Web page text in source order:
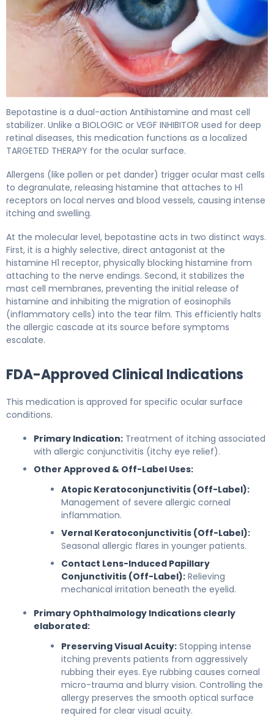
Bepotastine is a dual-action Antihistamine and mast cell
stabilizer. Unlike a BIOLOGIC or VEGF INHIBITOR used for deep
retinal diseases, this medication functions as a localized
TARGETED THERAPY for the ocular surface.
Allergens (like pollen or pet dander) trigger ocular mast cells
to degranulate, releasing histamine that attaches to H1
receptors on local nerves and blood vessels, causing intense
itching and swelling.
At the molecular level, bepotastine acts in two distinct ways.
First, it is a highly selective, direct antagonist at the
histamine H1 receptor, physically blocking histamine from
attaching to the nerve endings. Second, it stabilizes the
mast cell membranes, preventing the initial release of
histamine and inhibiting the migration of eosinophils
(inflammatory cells) into the tear film. This efficiently halts
the allergic cascade at its source before symptoms
escalate.
FDA-Approved Clinical Indications
This medication is approved for specific ocular surface
conditions.
Primary Indication: Treatment of itching associated
with allergic conjunctivitis (itchy eye relief).
Other Approved & Off-Label Uses:
Atopic Keratoconjunctivitis (Off-Label):
Management of severe allergic corneal
inflammation.
Vernal Keratoconjunctivitis (Off-Label):
Seasonal allergic flares in younger patients.
Contact Lens-Induced Papillary
Conjunctivitis (Off-Label): Relieving
mechanical irritation beneath the eyelid.
Primary Ophthalmology Indications clearly
elaborated:
Preserving Visual Acuity: Stopping intense
itching prevents patients from aggressively
rubbing their eyes. Eye rubbing causes corneal
micro-trauma and blurry vision. Controlling the
allergy preserves the smooth optical surface
required for clear visual acuity.